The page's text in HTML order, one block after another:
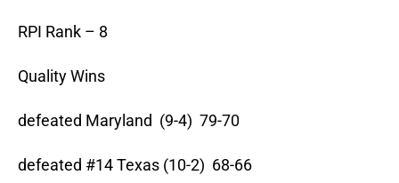
RPI Rank – 8
Quality Wins
defeated Maryland (9-4) 79-70
defeated #14 Texas (10-2) 68-66